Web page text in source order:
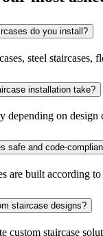
do you install?
steel
installation take?
depending on
safe and code-
are built according
staircase designs?
custom staircase